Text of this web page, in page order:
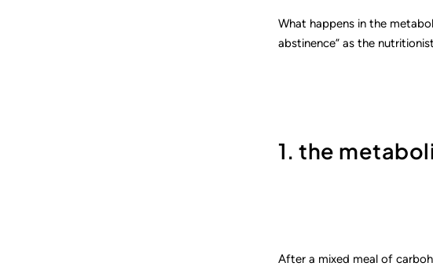
What happens in the
abstinence” as the
1. the
After a mixed meal of